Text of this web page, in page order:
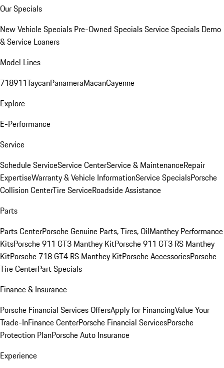
Our Specials
New Vehicle Specials Pre-Owned SpecialsService Specials Demo
& Service Loaners
Model Lines
718911TaycanPanameraMacanCayenne
Explore
E-Performance
Service
Schedule ServiceService CenterService & MaintenanceRepair
ExpertiseWarranty & Vehicle InformationService SpecialsPorsche
Collision CenterTire ServiceRoadside Assistance
Parts
Parts CenterPorsche Genuine Parts, Tires, OilManthey Performance
KitsPorsche 911 GT3 Manthey KitPorsche 911 GT3 RS Manthey
KitPorsche 718 GT4 RS Manthey KitPorsche AccessoriesPorsche
Tire CenterPart Specials
Finance & Insurance
Porsche Financial Services OffersApply for FinancingValue Your
Trade-InFinance CenterPorsche Financial ServicesPorsche
Protection PlanPorsche Auto Insurance
Experience